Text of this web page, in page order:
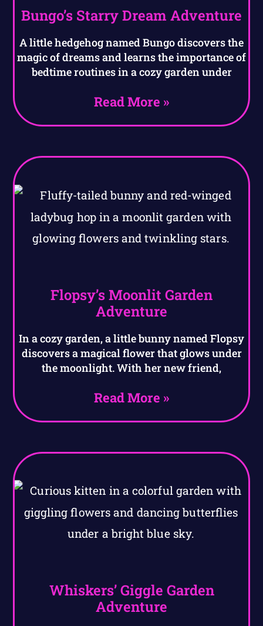
Bungo’s Starry Dream Adventure
A little hedgehog named Bungo discovers the
magic of dreams and learns the importance of
bedtime routines in a cozy garden under
Read More »
Flopsy’s Moonlit Garden
Adventure
In a cozy garden, a little bunny named Flopsy
discovers a magical flower that glows under
the moonlight. With her new friend,
Read More »
Whiskers’ Giggle Garden
Adventure